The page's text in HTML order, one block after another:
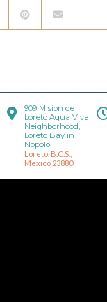
909 Mision de
Loreto Aqua Viva
Neighborhood,
Loreto Bay in
Nopolo.
Loreto, B.C.S.,
Mexico 23880